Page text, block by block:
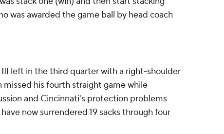
was awarded the game ball by head coach
III left in the third quarter with a right-shoulder
missed his fourth straight game while
and Cincinnati's protection problems
now surrendered 19 sacks through four